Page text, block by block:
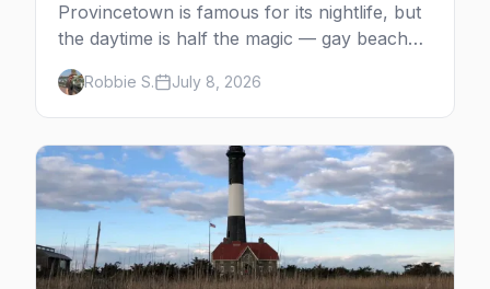
Provincetown is famous for its nightlife, but
the daytime is half the magic — gay beaches,
whale watching, the Pilgrim Monument,
dune tours and a historic art colony. Here's
the complete guide to what to do in P-town
beyond the bars.
Robbie S. July 8, 2026